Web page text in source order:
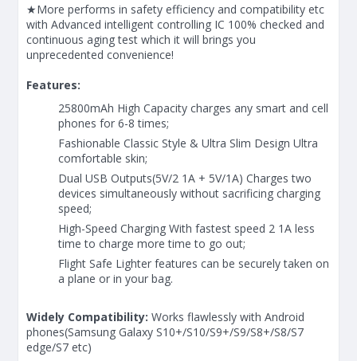
★More performs in safety efficiency and compatibility etc
with Advanced intelligent controlling IC 100% checked and
continuous aging test which it will brings you
unprecedented convenience!
Features:
25800mAh High Capacity charges any smart and cell
phones for 6-8 times;
Fashionable Classic Style & Ultra Slim Design Ultra
comfortable skin;
Dual USB Outputs(5V/2 1A + 5V/1A) Charges two
devices simultaneously without sacrificing charging
speed;
High-Speed Charging With fastest speed 2 1A less
time to charge more time to go out;
Flight Safe Lighter features can be securely taken on
a plane or in your bag.
Widely Compatibility: Works flawlessly with Android
phones(Samsung Galaxy S10+/S10/S9+/S9/S8+/S8/S7
edge/S7 etc)